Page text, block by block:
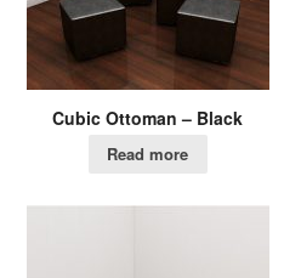
Cubic Ottoman – Black
Read more